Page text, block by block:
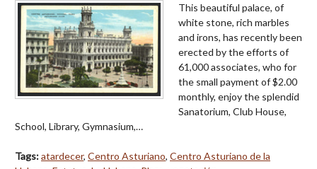
This beautiful palace, of
white stone, rich marbles
and irons, has recently been
erected by the efforts of
61,000 associates, who for
the small payment of $2.00
monthly, enjoy the splendid
Sanatorium, Club House,
School, Library, Gymnasium,…
Tags:atardecer, Centro Asturiano, Centro Asturiano de la